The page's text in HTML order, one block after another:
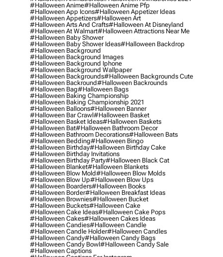
#halloween Anime#halloween Anime Pfp
#halloween App Icons#halloween Appetizer Ideas
#halloween Appetizers#halloween Art
#halloween Arts And Crafts#halloween At Disneyland
#halloween At Walmart#halloween Attractions Near Me
#halloween Baby Shower
#halloween Baby Shower Ideas#halloween Backdrop
#halloween Background
#halloween Background Images
#halloween Background Iphone
#halloween Background Wallpaper
#halloween Backgrounds#halloween Backgrounds Cute
#halloween Backround#halloween Backrounds
#halloween Bag#halloween Bags
#halloween Baking Championship
#halloween Baking Championship 2021
#halloween Balloons#halloween Banner
#halloween Bar Crawl#halloween Basket
#halloween Basket Ideas#halloween Baskets
#halloween Bat#halloween Bathroom Decor
#halloween Bathroom Decorations#halloween Bats
#halloween Bedding#halloween Bingo
#halloween Birthday#halloween Birthday Cake
#halloween Birthday Invitations
#halloween Birthday Party#halloween Black Cat
#halloween Blanket#halloween Blankets
#halloween Blow Mold#halloween Blow Molds
#halloween Blow Up#halloween Blow Ups
#halloween Boarders#halloween Books
#halloween Border#halloween Breakfast Ideas
#halloween Brownies#halloween Bucket
#halloween Buckets#halloween Cake
#halloween Cake Ideas#halloween Cake Pops
#halloween Cakes#halloween Cakes Ideas
#halloween Candies#halloween Candle
#halloween Candle Holder#halloween Candles
#halloween Candy#halloween Candy Bags
#halloween Candy Bowl#halloween Candy Sale
#halloween Captions